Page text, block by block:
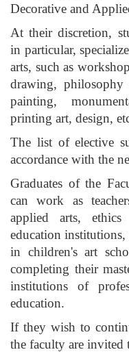
Decorative and
At their discretion,
in particular,
arts, such as
drawing,
painting,
printing art, design,
The list of elective
accordance with the
Graduates of the
can work as
applied arts,
education
in children's art
completing their
institutions of
education.
If they wish to
the faculty are invited